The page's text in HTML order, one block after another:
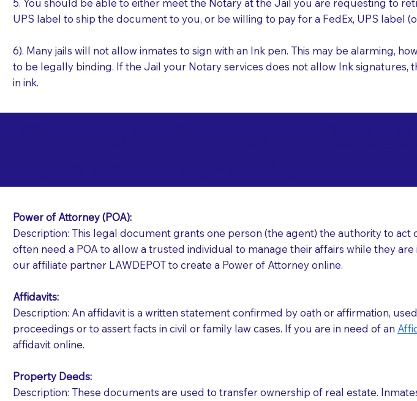
5. You should be able to either meet the Notary at the Jail you are requesting to
UPS label to ship the document to you, or be willing to pay for a FedEx, UPS
6). Many jails will not allow inmates to sign with an Ink pen. This may be alarming,
to be legally binding. If the Jail your Notary services does not allow Ink
in ink.
Power of Attorney (POA):
Description: This legal document grants one person (the agent) the authority to
often need a POA to allow a trusted individual to manage their affairs while they
our affiliate partner LAWDEPOT to create a Power of Attorney online.
Affidavits:
Description: An affidavit is a written statement confirmed by oath or affirmation,
proceedings or to assert facts in civil or family law cases.​​ If you are in need of an
affidavit online.
Property Deeds:
Description: These documents are used to transfer ownership of real estate.